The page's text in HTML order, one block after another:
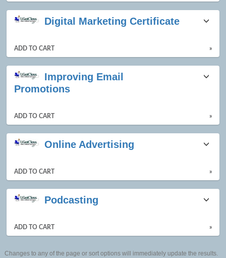
Digital Marketing Certificate
ADD TO CART »
Improving Email
Promotions
ADD TO CART »
Online Advertising
ADD TO CART »
Podcasting
ADD TO CART »
Changes to any of the page or sort options will immediately update the results.